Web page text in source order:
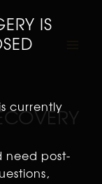
IS
currently
need post-